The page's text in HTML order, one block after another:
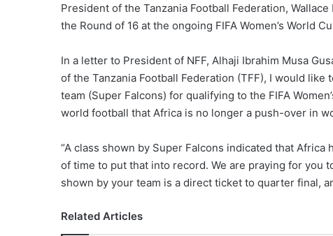
President of the Tanzania Football Federation,
the Round of 16 at the ongoing FIFA Women’s World
In a letter to President of NFF, Alhaji Ibrahim Musa
of the Tanzania Football Federation (TFF), I would
team (Super Falcons) for qualifying to the FIFA
world football that Africa is no longer a push-over in
“A class shown by Super Falcons indicated that
of time to put that into record. We are praying for you
shown by your team is a direct ticket to quarter final,
Related Articles